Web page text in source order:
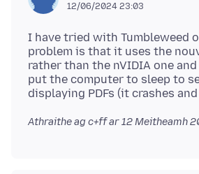
12/06/2024 23:03
I have tried with Tumbleweed
problem is that it uses the
rather than the nVIDIA one
put the computer to sleep to
Athraithe ag c+ff ar12 Meitheamh